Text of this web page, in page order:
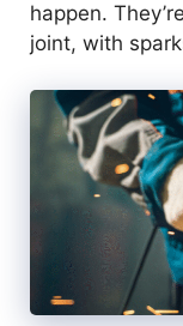
happen.
joint, with